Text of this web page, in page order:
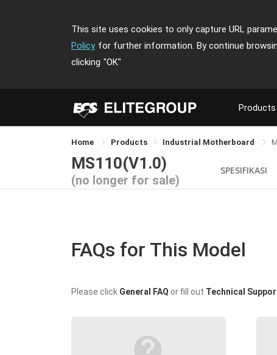
This site uses cookies to only capture URL
Policy for further information. By continue
clicking "OK"
Products
Home Products Industrial Motherboard
MS110(V1.0)
(no longer for sale)
SPESIFIKASI
FAQs for This Model
Please click General FAQ or fill out Technical